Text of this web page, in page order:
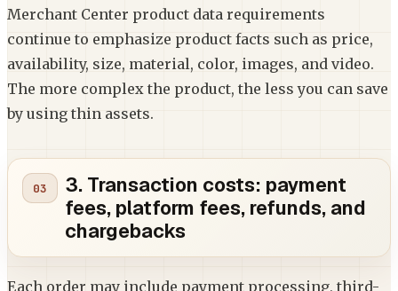
Merchant Center product data requirements
continue to emphasize product facts such as price,
availability, size, material, color, images, and video.
The more complex the product, the less you can save
by using thin assets.
3. Transaction costs: payment
fees, platform fees, refunds, and
chargebacks
Each order may include payment processing, third-